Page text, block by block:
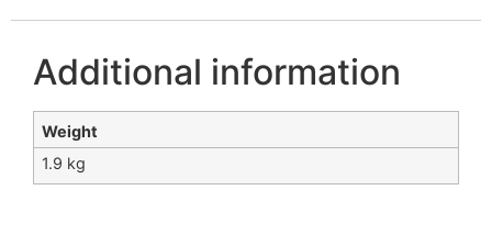
Additional information
Weight
1.9 kg